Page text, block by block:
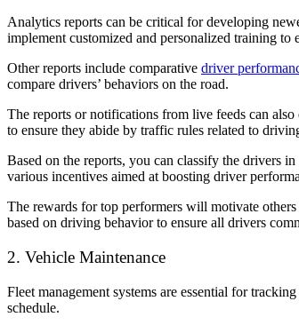
Analytics reports can be critical for developing
implement customized and personalized training
Other reports include comparative driver
compare drivers’ behaviors on the road.
The reports or notifications from live feeds can
to ensure they abide by traffic rules related to
Based on the reports, you can classify the drivers
various incentives aimed at boosting driver
The rewards for top performers will motivate
based on driving behavior to ensure all drivers
2. Vehicle Maintenance
Fleet management systems are essential for
schedule.